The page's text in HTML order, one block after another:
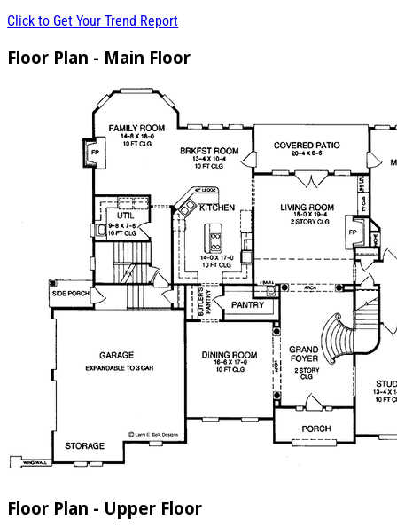
Click to Get Your Trend Report
Floor Plan - Main Floor
Floor Plan - Upper Floor